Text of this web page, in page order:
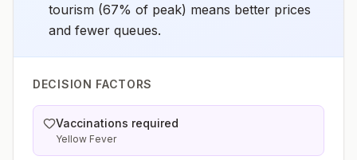
tourism (67% of peak) means better prices
and fewer queues.
DECISION FACTORS
Vaccinations required
Yellow Fever